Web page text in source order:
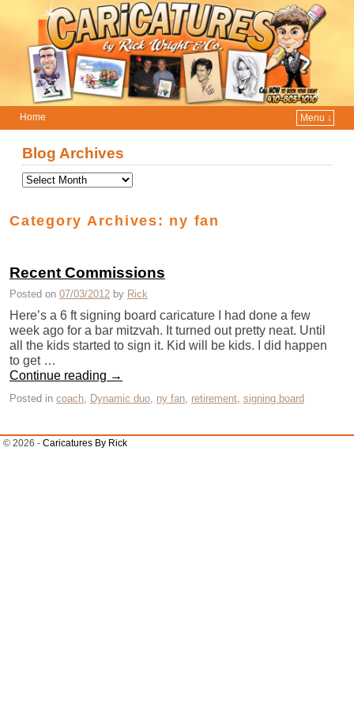
Home
Menu ↓
Blog Archives
Category Archives: ny fan
Recent Commissions
Posted on 07/03/2012 by Rick
Here’s a 6 ft signing board caricature I had done a few
week ago for a bar mitzvah. It turned out pretty neat. Until
all the kids started to sign it. Kid will be kids. I did happen
to get …
Continue reading →
Posted in coach Dynamic duo ny fan retirement signing board
© 2026 - Caricatures By Rick